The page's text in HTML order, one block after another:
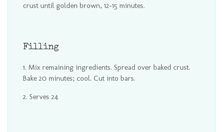
crust until golden brown, 12-15 minutes.
Filling
Mix remaining ingredients. Spread over baked crust.
Bake 20 minutes; cool. Cut into bars.
Serves 24